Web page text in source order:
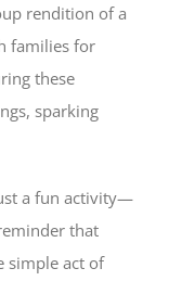
rendition of a
families for
these
sparking
a fun activity—
that
simple act of